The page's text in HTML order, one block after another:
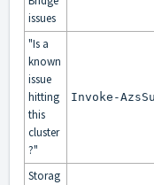
issues
"Is a
known
issue
hitting
this
cluster
?"
Invoke-
Storag